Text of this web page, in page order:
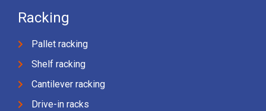
Racking
Pallet racking
Shelf racking
Cantilever racking
Drive-in racks